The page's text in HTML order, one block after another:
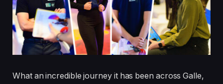
What an incredible journey it has been across Galle,